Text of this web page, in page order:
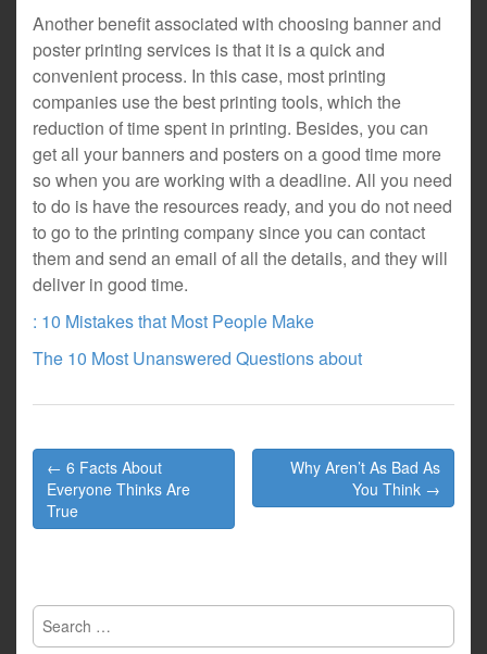
Another benefit associated with choosing banner and
poster printing services is that it is a quick and
convenient process. In this case, most printing
companies use the best printing tools, which the
reduction of time spent in printing. Besides, you can
get all your banners and posters on a good time more
so when you are working with a deadline. All you need
to do is have the resources ready, and you do not need
to go to the printing company since you can contact
them and send an email of all the details, and they will
deliver in good time.
: 10 Mistakes that Most People Make
The 10 Most Unanswered Questions about
Post
navigation
← 6 Facts About
Everyone Thinks Are
True
Why Aren’t As Bad As
You Think →
Search
for: